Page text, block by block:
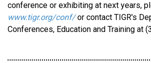
conference or exhibiting at next years,
www.tigr.org/conf/or contact TIGR's
Conferences, Education and Training at